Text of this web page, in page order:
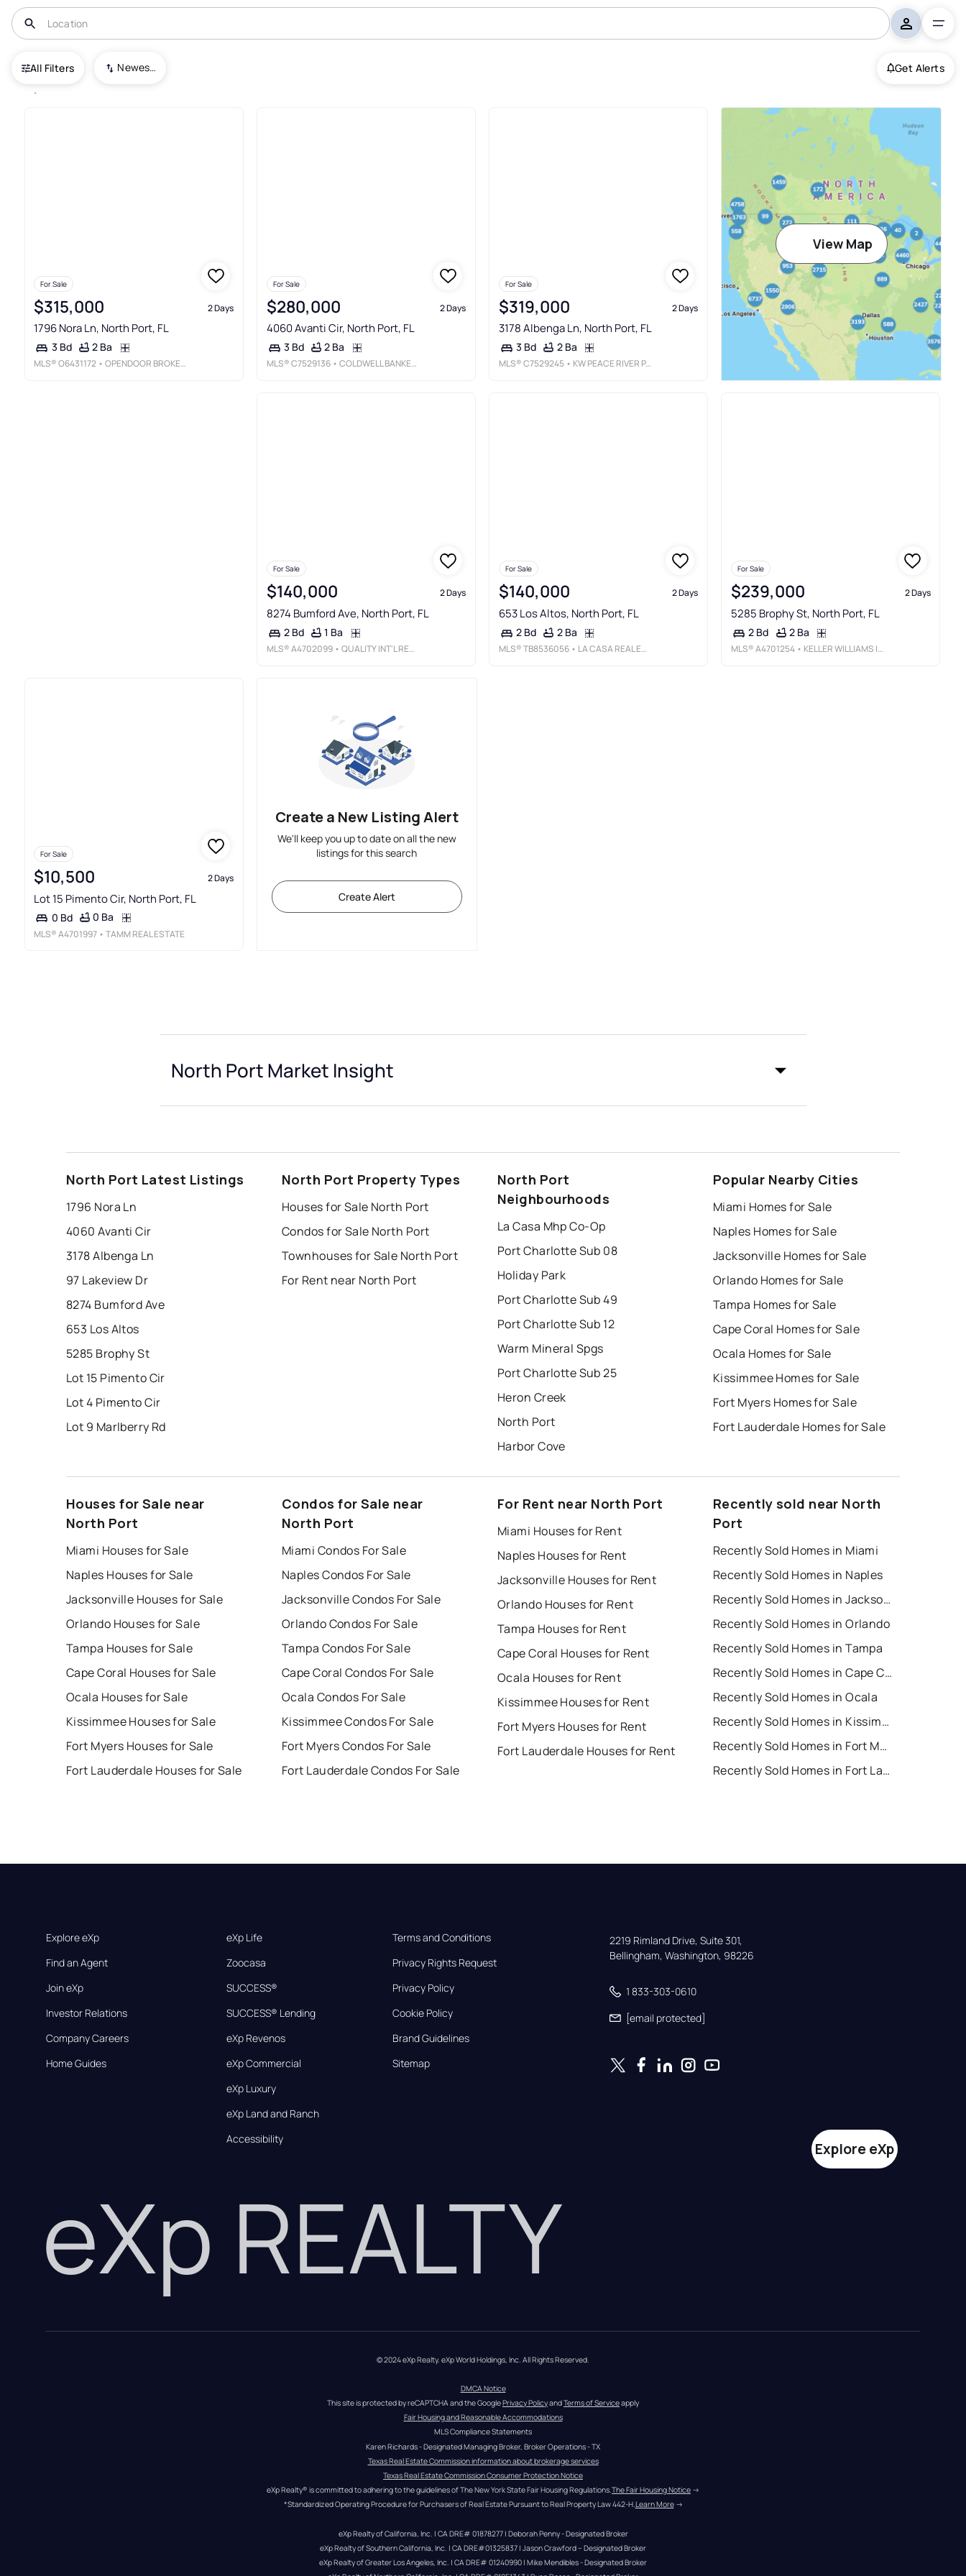
All Filters Newest To Oldest Get Alerts
USA North Port
For Sale
$315,000 2 Days
1796 Nora Ln, North Port, FL
3 Bd 2 Ba
MLS®O6431172 • OPENDOOR BROKERAGE LLC
For Sale
$280,000 2 Days
4060 Avanti Cir, North Port, FL
3 Bd 2 Ba
MLS®C7529136 • COLDWELL BANKER REALTY
For Sale
$319,000 2 Days
3178 Albenga Ln, North Port, FL
3 Bd 2 Ba
MLS®C7529245 • KW PEACE RIVER PARTNERS
View Map
For Sale
$140,000 2 Days
8274 Bumford Ave, North Port, FL
2 Bd 1 Ba
MLS®A4702099 • QUALITY INT'L REAL ESTATE
For Sale
$140,000 2 Days
653 Los Altos, North Port, FL
2 Bd 2 Ba
MLS®TB8536056 • LA CASA REAL ESTATE INC.
For Sale
$239,000 2 Days
5285 Brophy St, North Port, FL
2 Bd 2 Ba
MLS®A4701254 • KELLER WILLIAMS ISLAND LIFE REAL ESTATE
For Sale
$10,500 2 Days
Lot 15 Pimento Cir, North Port, FL
0 Bd 0 Ba
MLS®A4701997 • TAMM REAL ESTATE
Create a New Listing Alert
We'll keep you up to date on all the new
listings for this search
Create Alert
North Port Market Insight
North Port Latest Listings
1796 Nora Ln
4060 Avanti Cir
3178 Albenga Ln
97 Lakeview Dr
8274 Bumford Ave
653 Los Altos
5285 Brophy St
Lot 15 Pimento Cir
Lot 4 Pimento Cir
Lot 9 Marlberry Rd
North Port Property Types
Houses for Sale North Port
Condos for Sale North Port
Townhouses for Sale North Port
For Rent near North Port
North Port
Neighbourhoods
La Casa Mhp Co-Op
Port Charlotte Sub 08
Holiday Park
Port Charlotte Sub 49
Port Charlotte Sub 12
Warm Mineral Spgs
Port Charlotte Sub 25
Heron Creek
North Port
Harbor Cove
Popular Nearby Cities
Miami Homes for Sale
Naples Homes for Sale
Jacksonville Homes for Sale
Orlando Homes for Sale
Tampa Homes for Sale
Cape Coral Homes for Sale
Ocala Homes for Sale
Kissimmee Homes for Sale
Fort Myers Homes for Sale
Fort Lauderdale Homes for Sale
Houses for Sale near
North Port
Miami Houses for Sale
Naples Houses for Sale
Jacksonville Houses for Sale
Orlando Houses for Sale
Tampa Houses for Sale
Cape Coral Houses for Sale
Ocala Houses for Sale
Kissimmee Houses for Sale
Fort Myers Houses for Sale
Fort Lauderdale Houses for Sale
Condos for Sale near
North Port
Miami Condos For Sale
Naples Condos For Sale
Jacksonville Condos For Sale
Orlando Condos For Sale
Tampa Condos For Sale
Cape Coral Condos For Sale
Ocala Condos For Sale
Kissimmee Condos For Sale
Fort Myers Condos For Sale
Fort Lauderdale Condos For Sale
For Rent near North Port
Miami Houses for Rent
Naples Houses for Rent
Jacksonville Houses for Rent
Orlando Houses for Rent
Tampa Houses for Rent
Cape Coral Houses for Rent
Ocala Houses for Rent
Kissimmee Houses for Rent
Fort Myers Houses for Rent
Fort Lauderdale Houses for Rent
Recently sold near North
Port
Recently Sold Homes in Miami
Recently Sold Homes in Naples
Recently Sold Homes in Jacksonville
Recently Sold Homes in Orlando
Recently Sold Homes in Tampa
Recently Sold Homes in Cape Coral
Recently Sold Homes in Ocala
Recently Sold Homes in Kissimmee
Recently Sold Homes in Fort Myers
Recently Sold Homes in Fort Lauderdale
Explore eXp
Find an Agent
Join eXp
Investor Relations
Company Careers
Home Guides
eXp Life
Zoocasa
SUCCESS®
SUCCESS® Lending
eXp Revenos
eXp Commercial
eXp Luxury
eXp Land and Ranch
Accessibility
Terms and Conditions
Privacy Rights Request
Privacy Policy
Cookie Policy
Brand Guidelines
Sitemap
2219 Rimland Drive, Suite 301,
Bellingham, Washington, 98226
1 833-303-0610
[email protected]
eXp REALTY
Explore eXp
© 2024 eXp Realty. eXp World Holdings, Inc. All Rights Reserved.
DMCA Notice
This site is protected by reCAPTCHA and the Google Privacy Policy and Terms of Service apply
Fair Housing and Reasonable Accommodations
MLS Compliance Statements
Karen Richards - Designated Managing Broker, Broker Operations - TX
Texas Real Estate Commission information about brokerage services
Texas Real Estate Commission Consumer Protection Notice
eXp Realty® is committed to adhering to the guidelines of The New York State Fair Housing Regulations.The Fair Housing Notice →
*Standardized Operating Procedure for Purchasers of Real Estate Pursuant to Real Property Law 442-H.Learn More →
eXp Realty of California, Inc. | CA DRE# 01878277 | Deborah Penny - Designated Broker
eXp Realty of Southern California, Inc. | CA DRE#01325837 | Jason Crawford – Designated Broker
eXp Realty of Greater Los Angeles, Inc. | CA DRE# 01240990 | Mike Mendibles - Designated Broker